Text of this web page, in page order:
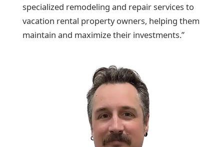
specialized remodeling and repair services to
vacation rental property owners, helping them
maintain and maximize their investments.”